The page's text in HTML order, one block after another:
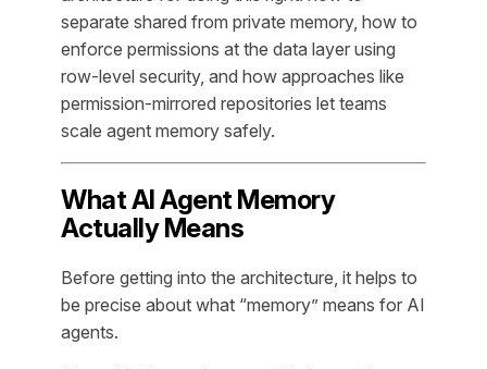
separate shared from private memory, how to
enforce permissions at the data layer using
row-level security, and how approaches like
permission-mirrored repositories let teams
scale agent memory safely.
What AI Agent Memory
Actually Means
Before getting into the architecture, it helps to
be precise about what “memory” means for AI
agents.